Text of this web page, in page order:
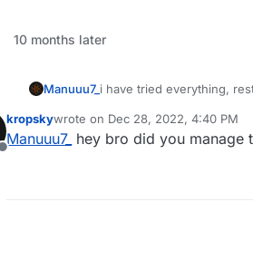
10 months later
Manuuu7_ i have tried everything,
"failed to download file
"failed to download file
Offline
kropskywrote on Dec 28, 2022, 4:40 PM
last edited by
Manuuu7_ hey bro did you manage